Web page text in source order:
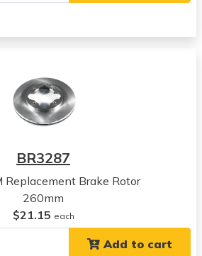
vehicle
vehicle
vehicle
BR3287
Replacement Brake Rotor
260mm
$21.15 each
Add to cart